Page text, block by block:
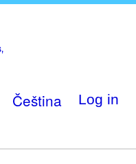
Čeština Log in